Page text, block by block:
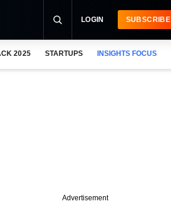
LOGIN SUBSCRIBE
2025 STARTUPS INSIGHTS FOCUS
Advertisement